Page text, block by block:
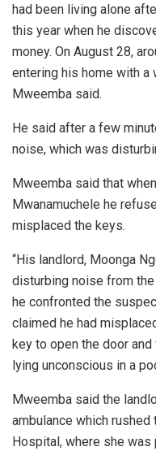
had been living alone
this year when he
money. On August 28,
entering his home with a
Mweemba said.
He said after a few
noise, which was
Mweemba said that
Mwanamuchele he
misplaced the keys.
“His landlord, Moonga
disturbing noise from the
he confronted the
claimed he had
key to open the door
lying unconscious in a
Mweemba said the
ambulance which
Hospital, where she was